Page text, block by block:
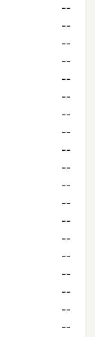
--
--
--
--
--
--
--
--
--
--
--
--
--
--
--
--
--
--
--